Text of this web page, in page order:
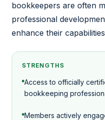
bookkeepers are often
professional
enhance their
STRENGTHS
Access to officially
bookkeeping
Members actively